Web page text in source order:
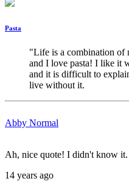
Pasta
"Life is a combination of
and I love pasta! I like it
and it is difficult to
live without it.
Abby Normal
Ah, nice quote! I didn't know it.
14 years ago